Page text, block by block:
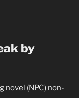
by
novel (NPC) non-